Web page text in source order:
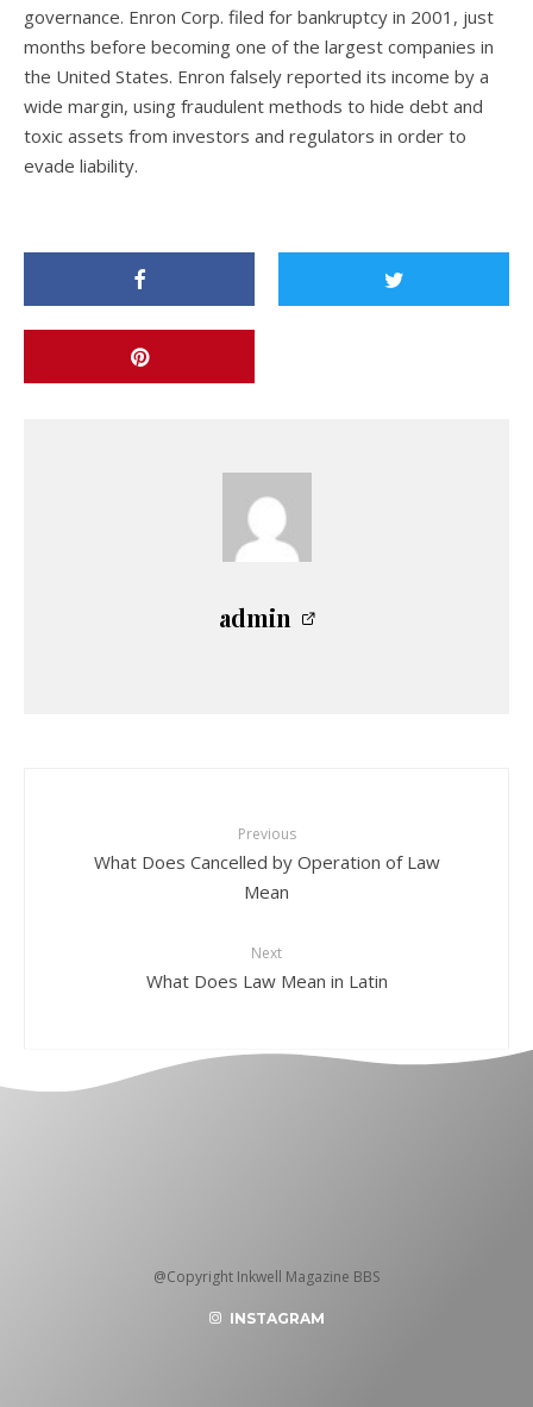
governance. Enron Corp. filed for bankruptcy in 2001, just
months before becoming one of the largest companies in
the United States. Enron falsely reported its income by a
wide margin, using fraudulent methods to hide debt and
toxic assets from investors and regulators in order to
evade liability.
admin
Previous
What Does Cancelled by Operation of Law
Mean
Next
What Does Law Mean in Latin
@Copyright Inkwell Magazine BBS
INSTAGRAM